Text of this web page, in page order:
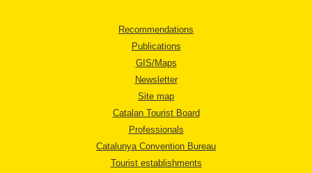
Recommendations
Publications
GIS/Maps
Newsletter
Site map
Catalan Tourist Board
Professionals
Catalunya Convention Bureau
Tourist establishments